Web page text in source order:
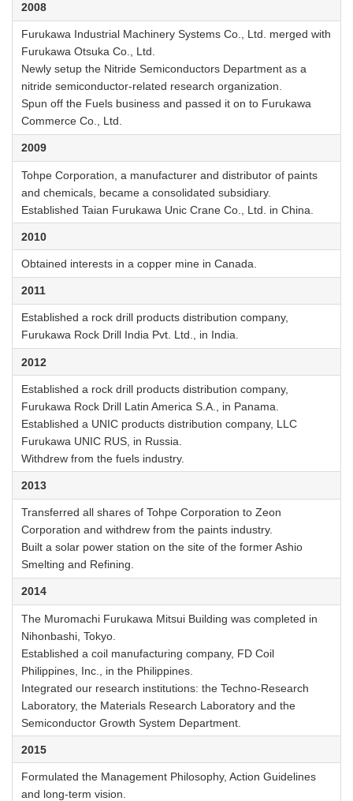
2008
Furukawa Industrial Machinery Systems Co., Ltd. merged with
Furukawa Otsuka Co., Ltd.
Newly setup the Nitride Semiconductors Department as a
nitride semiconductor-related research organization.
Spun off the Fuels business and passed it on to Furukawa
Commerce Co., Ltd.
2009
Tohpe Corporation, a manufacturer and distributor of paints
and chemicals, became a consolidated subsidiary.
Established Taian Furukawa Unic Crane Co., Ltd. in China.
2010
Obtained interests in a copper mine in Canada.
2011
Established a rock drill products distribution company,
Furukawa Rock Drill India Pvt. Ltd., in India.
2012
Established a rock drill products distribution company,
Furukawa Rock Drill Latin America S.A., in Panama.
Established a UNIC products distribution company, LLC
Furukawa UNIC RUS, in Russia.
Withdrew from the fuels industry.
2013
Transferred all shares of Tohpe Corporation to Zeon
Corporation and withdrew from the paints industry.
Built a solar power station on the site of the former Ashio
Smelting and Refining.
2014
The Muromachi Furukawa Mitsui Building was completed in
Nihonbashi, Tokyo.
Established a coil manufacturing company, FD Coil
Philippines, Inc., in the Philippines.
Integrated our research institutions: the Techno-Research
Laboratory, the Materials Research Laboratory and the
Semiconductor Growth System Department.
2015
Formulated the Management Philosophy, Action Guidelines
and long-term vision.